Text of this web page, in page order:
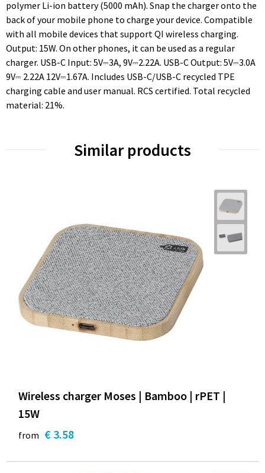
polymer Li-ion battery (5000 mAh). Snap the charger onto the
back of your mobile phone to charge your device. Compatible
with all mobile devices that support QI wireless charging.
Output: 15W. On other phones, it can be used as a regular
charger. USB-C Input: 5V⎓3A, 9V⎓2.22A. USB-C Output: 5V⎓3.0A
9V⎓ 2.22A 12V⎓1.67A. Includes USB-C/USB-C recycled TPE
charging cable and user manual. RCS certified. Total recycled
material: 21%.
Similar products
Wireless charger Moses | Bamboo | rPET |
15W
from € 3.58